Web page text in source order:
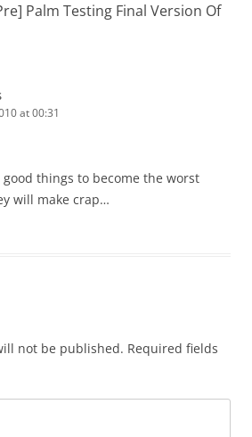
Palm Testing Final Version Of
at 00:31
good things to become the worst
will make crap…
not be published. Required fields